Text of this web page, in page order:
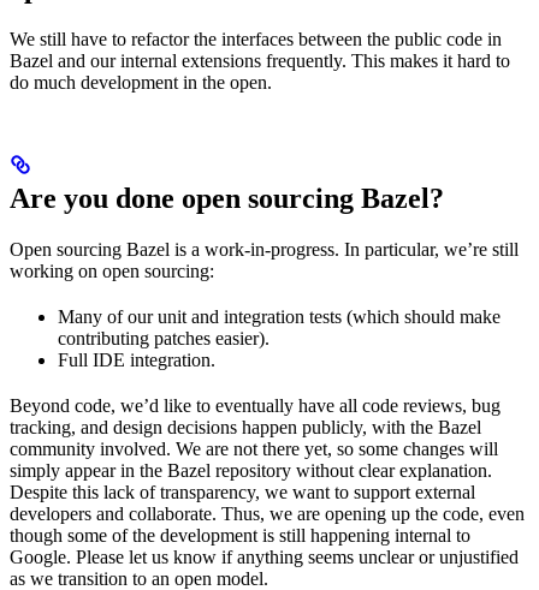
We still have to refactor the interfaces between the public code in
Bazel and our internal extensions frequently. This makes it hard to
do much development in the open.
Are you done open sourcing Bazel?
Open sourcing Bazel is a work-in-progress. In particular, we’re still
working on open sourcing:
Many of our unit and integration tests (which should make
contributing patches easier).
Full IDE integration.
Beyond code, we’d like to eventually have all code reviews, bug
tracking, and design decisions happen publicly, with the Bazel
community involved. We are not there yet, so some changes will
simply appear in the Bazel repository without clear explanation.
Despite this lack of transparency, we want to support external
developers and collaborate. Thus, we are opening up the code, even
though some of the development is still happening internal to
Google. Please let us know if anything seems unclear or unjustified
as we transition to an open model.